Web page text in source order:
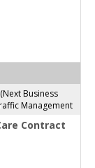
Business
Management
Contract